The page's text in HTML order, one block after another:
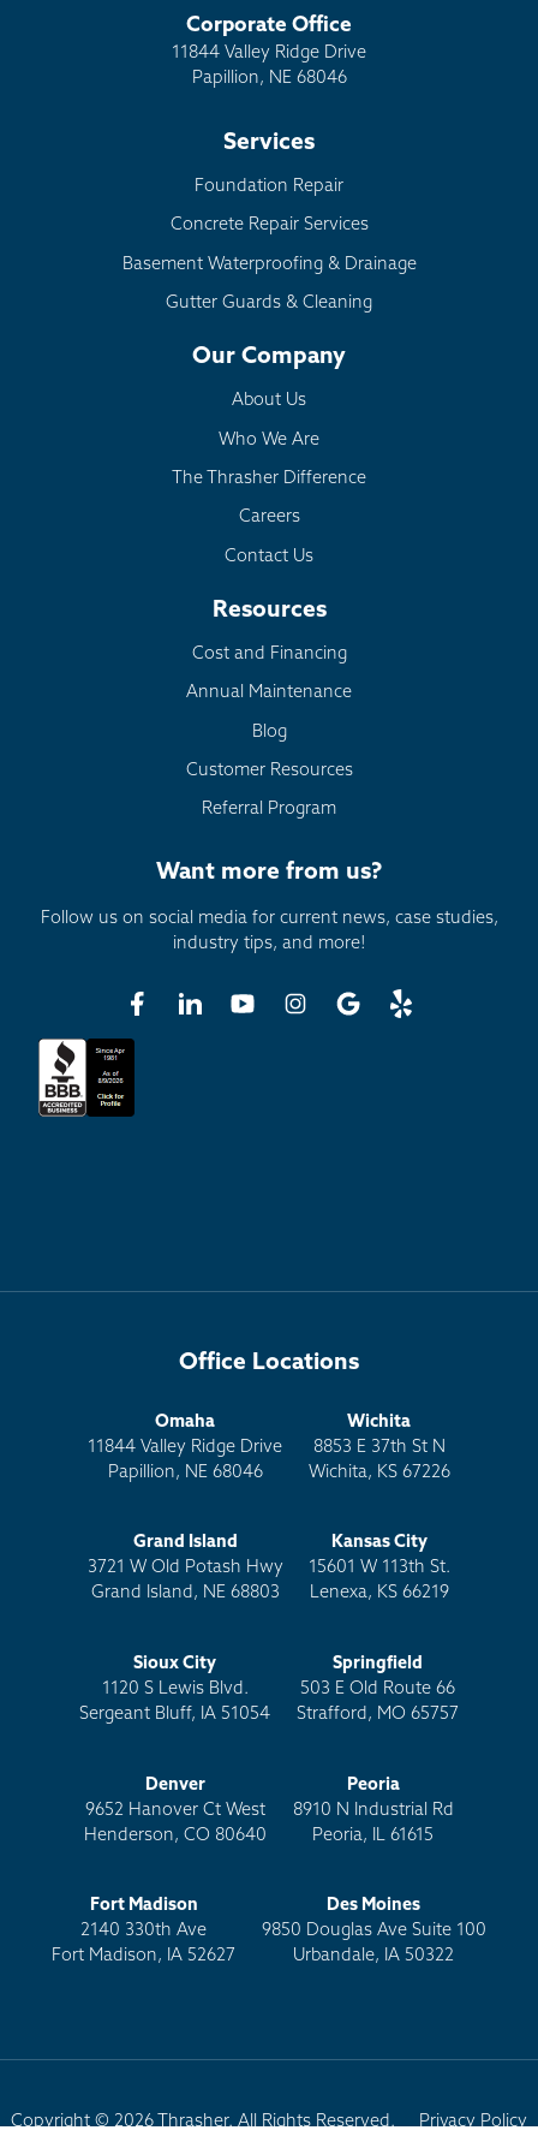
Corporate Office
11844 Valley Ridge Drive
Papillion, NE 68046
Services
Foundation Repair
Concrete Repair Services
Basement Waterproofing & Drainage
Gutter Guards & Cleaning
Our Company
About Us
Who We Are
The Thrasher Difference
Careers
Contact Us
Resources
Cost and Financing
Annual Maintenance
Blog
Customer Resources
Referral Program
Want more from us?
Follow us on social media for current news, case studies,
industry tips, and more!
Office Locations
Omaha
11844 Valley Ridge Drive
Papillion, NE 68046
Wichita
8853 E 37th St N
Wichita, KS 67226
Grand Island
3721 W Old Potash Hwy
Grand Island, NE 68803
Kansas City
15601 W 113th St.
Lenexa, KS 66219
Sioux City
1120 S Lewis Blvd.
Sergeant Bluff, IA 51054
Springfield
503 E Old Route 66
Strafford, MO 65757
Denver
9652 Hanover Ct West
Henderson, CO 80640
Peoria
8910 N Industrial Rd
Peoria, IL 61615
Fort Madison
2140 330th Ave
Fort Madison, IA 52627
Des Moines
9850 Douglas Ave Suite 100
Urbandale, IA 50322
Copyright © 2026 Thrasher. All Rights Reserved.
Privacy Policy